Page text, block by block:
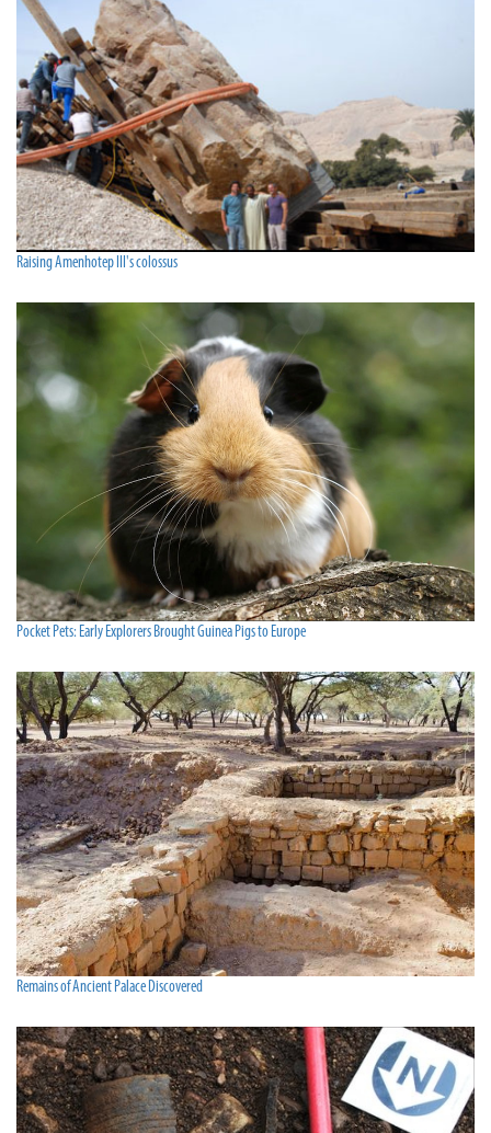
Raising Amenhotep III's colossus
Pocket Pets: Early Explorers Brought Guinea Pigs to Europe
Remains of Ancient Palace Discovered